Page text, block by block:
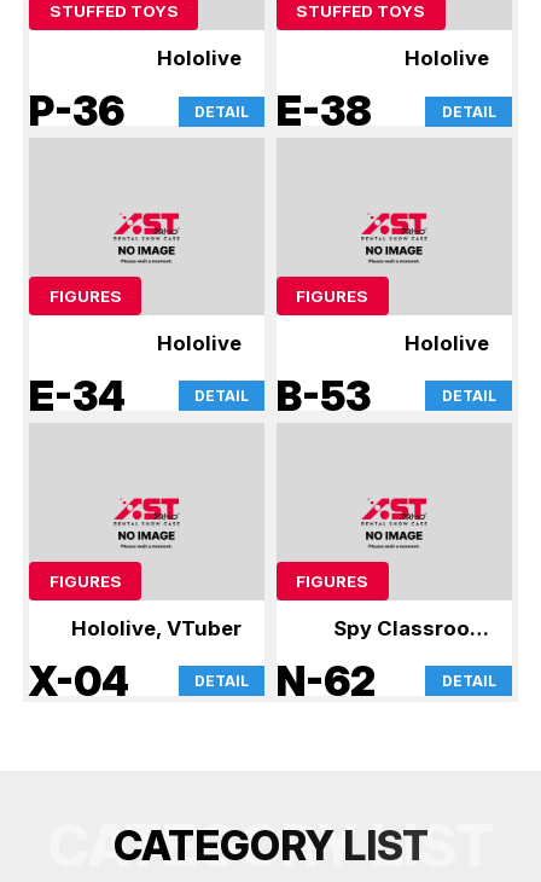
STUFFED TOYS
Hololive
P-36 DETAIL
STUFFED TOYS
Hololive
E-38 DETAIL
FIGURES
Hololive
E-34 DETAIL
FIGURES
Hololive
B-53 DETAIL
FIGURES
Hololive, VTuber
X-04 DETAIL
FIGURES
Spy Classroom
and other figures
N-62 DETAIL
CATEGORY LIST
CATEGORY LIST